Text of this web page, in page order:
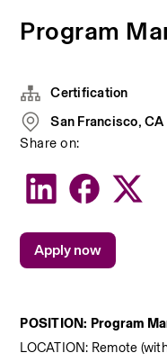
Program
POSITION: Program
LOCATION: Remote
Certification
San Francisco, CA
Share on:
Apply now